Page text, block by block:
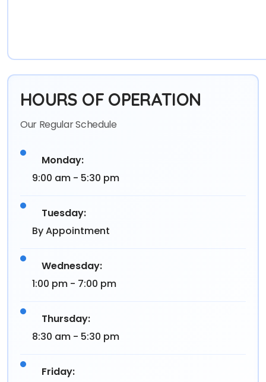
HOURS OF OPERATION
Our Regular Schedule
Monday:
9:00 am - 5:30 pm
Tuesday:
By Appointment
Wednesday:
1:00 pm - 7:00 pm
Thursday:
8:30 am - 5:30 pm
Friday: